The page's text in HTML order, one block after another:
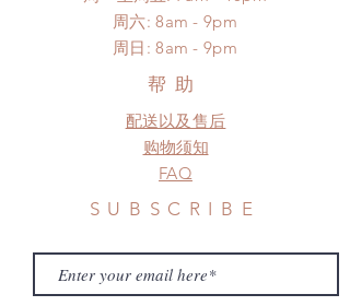
Please contact us if there is
a change in the shipping address
before shipment.
standard shipping​​周六: 8am - 9pm
​周日: 8am - 9pm
帮助
配送以及售后
购物须知
FAQ
SUBSCRIBE